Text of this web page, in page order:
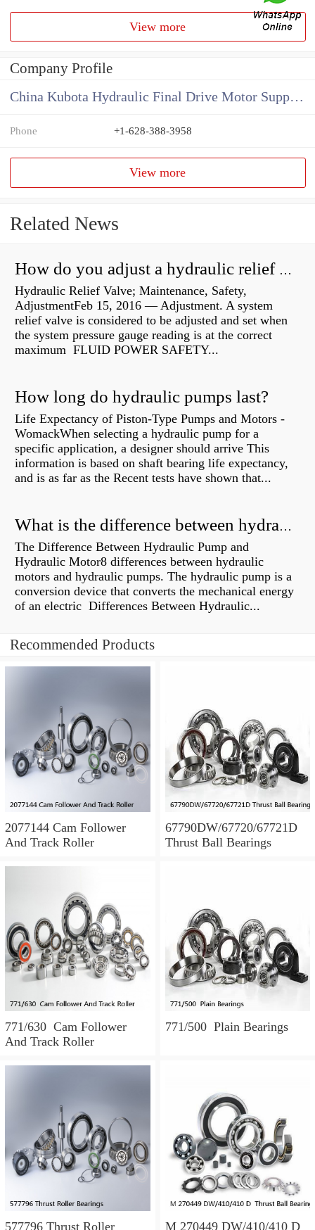
View more
Company Profile
China Kubota Hydraulic Final Drive Motor Supplier
Phone +1-628-388-3958
View more
Related News
How do you adjust a hydraulic relief valve?
Hydraulic Relief Valve; Maintenance, Safety,
AdjustmentFeb 15, 2016 — Adjustment. A system
relief valve is considered to be adjusted and set when
the system pressure gauge reading is at the correct
maximum FLUID POWER SAFETY...
How long do hydraulic pumps last?
Life Expectancy of Piston-Type Pumps and Motors -
WomackWhen selecting a hydraulic pump for a
specific application, a designer should arrive This
information is based on shaft bearing life expectancy,
and is as far as the Recent tests have shown that...
What is the difference between hydraulic motor and electric motor?
The Difference Between Hydraulic Pump and
Hydraulic Motor8 differences between hydraulic
motors and hydraulic pumps. The hydraulic pump is a
conversion device that converts the mechanical energy
of an electric Differences Between Hydraulic...
Recommended Products
2077144 Cam Follower
And Track Roller
67790DW/67720/67721D
Thrust Ball Bearings
771/630 Cam Follower
And Track Roller
771/500 Plain Bearings
577796 Thrust Roller M 270449 DW/410/410 D